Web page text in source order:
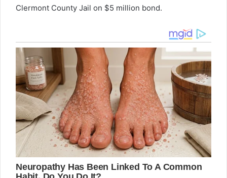
Clermont County Jail on $5 million bond.